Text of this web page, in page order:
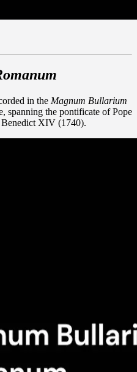
in the Magnum Bullarium
spanning the pontificate of Pope
Benedict XIV (1740).